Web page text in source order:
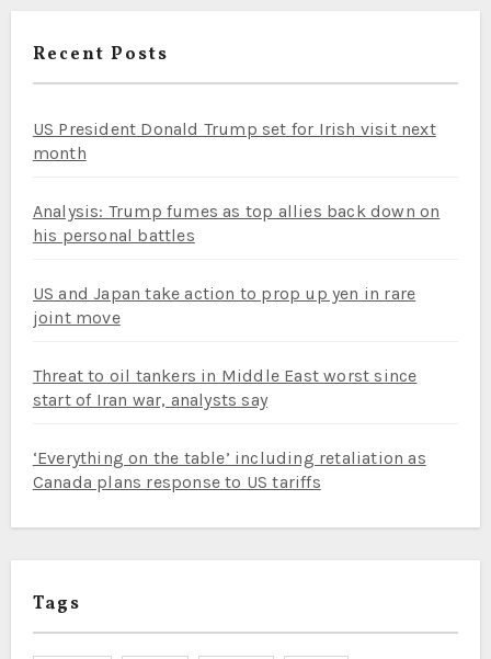
Recent Posts
US President Donald Trump set for Irish visit next
month
Analysis: Trump fumes as top allies back down on
his personal battles
US and Japan take action to prop up yen in rare
joint move
Threat to oil tankers in Middle East worst since
start of Iran war, analysts say
‘Everything on the table’ including retaliation as
Canada plans response to US tariffs
Tags